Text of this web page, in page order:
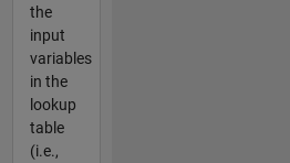
the
input
variables
in the
lookup
table
(i.e.,